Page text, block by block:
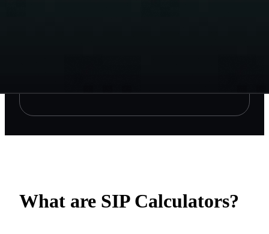
What are SIP Calculators?